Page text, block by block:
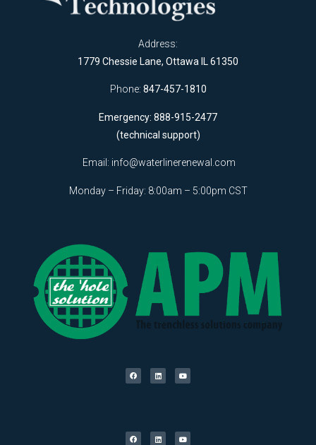
Address:
1779 Chessie Lane, Ottawa IL 61350
Phone: 847-457-1810
Emergency: 888-915-2477
(technical support)
Email: info@waterlinerenewal.com
Monday – Friday: 8:00am – 5:00pm CST